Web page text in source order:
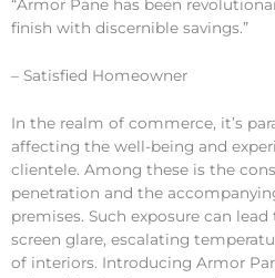
“Armor Pane has been
finish with discernible savings.”
– Satisfied Homeowner
In the realm of commerce, it’s
affecting the well-being and
clientele. Among these is the
penetration and the
premises. Such exposure can
screen glare, escalating
of interiors. Introducing Armor